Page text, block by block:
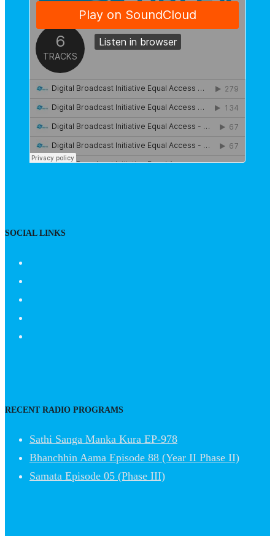
SOCIAL LINKS
RECENT RADIO PROGRAMS
Sathi Sanga Manka Kura EP-978
Bhanchhin Aama Episode 88 (Year II Phase II)
Samata Episode 05 (Phase III)